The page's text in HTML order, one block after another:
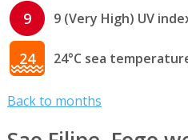
9 9 (Very High) UV
24 24°C sea
Back to months